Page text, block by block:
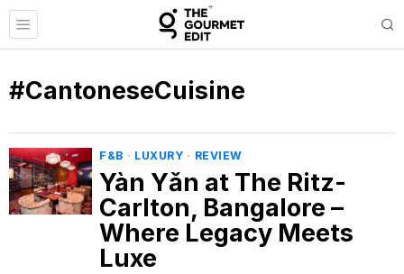
#CantoneseCuisine
F&B · LUXURY · REVIEW
Yàn Yǎn at The Ritz-
Carlton, Bangalore –
Where Legacy Meets
Luxe